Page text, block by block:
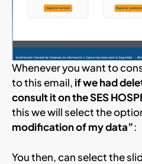
Whenever you want to
to this email, if we had
consult it on the SES
this we will select the
modification of my data”:
You then, can select the